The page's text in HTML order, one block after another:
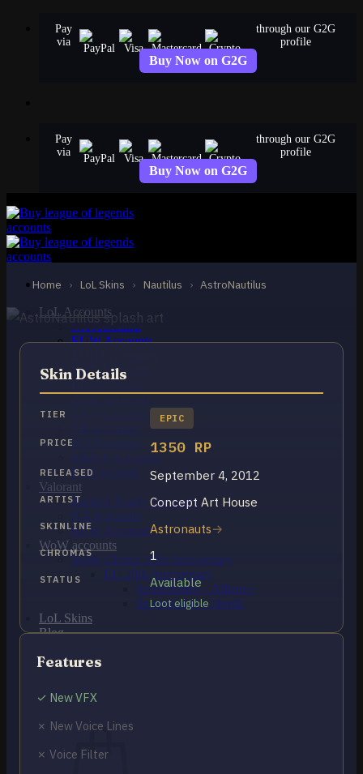
Pay
via
through our G2G
profile
Buy Now on G2G
Pay
via
through our G2G
profile
Buy Now on G2G
LoL Accounts
NA Accounts
EUW Accounts
OCE Accounts
RU Accounts
MENA Accounts
PBE account
Valorant
Ranked Ready Account​s
NA Accounts
EUW Accounts
WoW accounts
WoW Classic 20th Anniversary
EU 20th Anniversary
Spineshatter – Alliance
Spineshatter – Horde
LoL Skins
Blog
FAQ
Cart / $ 0.00 0
Home › LoL Skins › Nautilus › AstroNautilus
EPIC
AstroNautilus
Nautilus
Skin Details
TIER EPIC
PRICE 1350 RP
RELEASED September 4, 2012
ARTIST Concept Art House
SKINLINE Astronauts
CHROMAS 1
STATUS Available
Loot eligible
Features
✓ New VFX
✗ New Voice Lines
✗ Voice Filter